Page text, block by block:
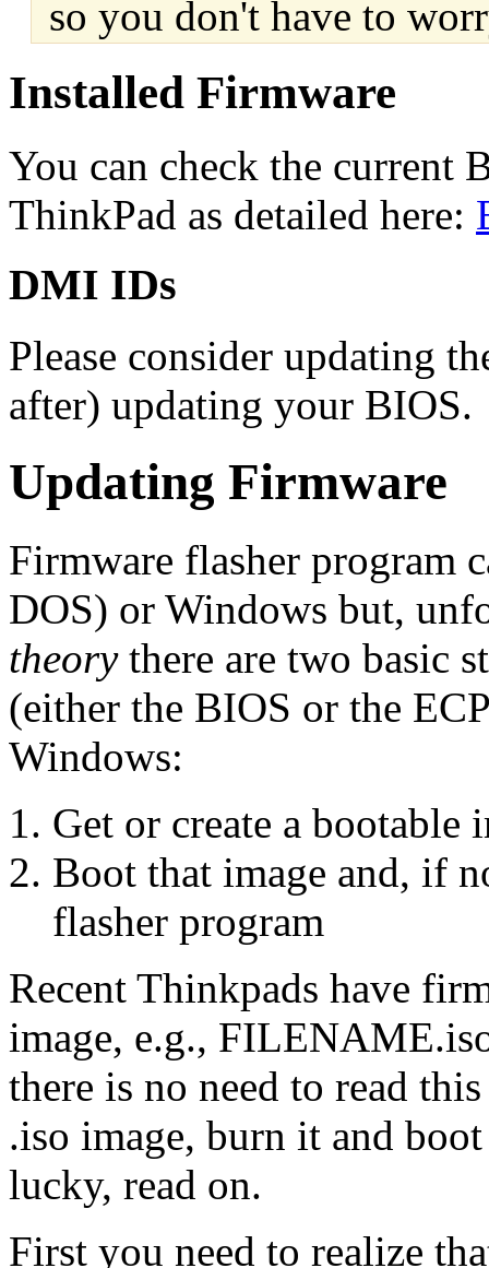
so you don't have to
Installed Firmware
You can check the current
ThinkPad as detailed here:
DMI IDs
Please consider updating
after) updating your BIOS.
Updating Firmware
Firmware flasher program
DOS) or Windows but,
theorythere are two basic
(either the BIOS or the
Windows:
Get or create a bootable
Boot that image and, if
flasher program
Recent Thinkpads have
image, e.g.,
there is no need to read
.iso image, burn it and
lucky, read on.
First you need to realize